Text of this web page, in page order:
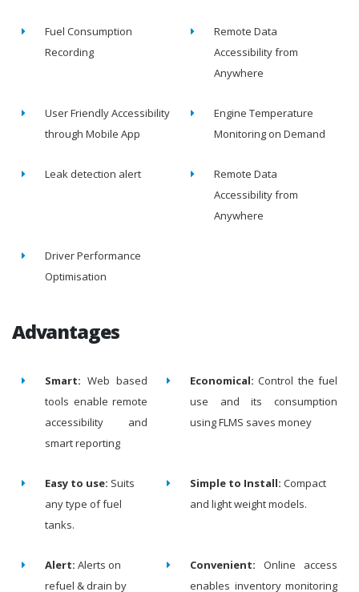
Fuel Consumption
Recording
Remote Data
Accessibility from
Anywhere
User Friendly Accessibility
through Mobile App
Engine Temperature
Monitoring on Demand
Leak detection alert
Remote Data
Accessibility from
Anywhere
Driver Performance
Optimisation
Advantages
Smart: Web based
tools enable remote
accessibility and
smart reporting
Economical: Control the fuel
use and its consumption
using FLMS saves money
Easy to use: Suits
any type of fuel
tanks.
Simple to Install: Compact
and light weight models.
Alert: Alerts on
refuel & drain by
Convenient: Online access
enables inventory monitoring